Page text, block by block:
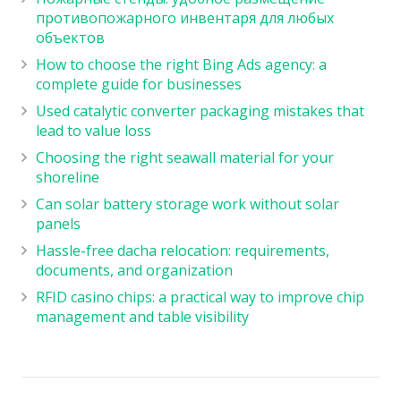
противопожарного инвентаря для любых
объектов
How to choose the right Bing Ads agency: a
complete guide for businesses
Used catalytic converter packaging mistakes that
lead to value loss
Choosing the right seawall material for your
shoreline
Can solar battery storage work without solar
panels
Hassle-free dacha relocation: requirements,
documents, and organization
RFID casino chips: a practical way to improve chip
management and table visibility